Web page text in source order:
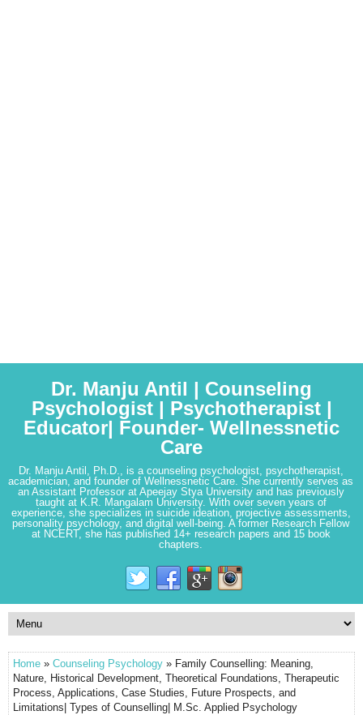
Dr. Manju Antil | Counseling
Psychologist | Psychotherapist |
Educator| Founder- Wellnessnetic
Care
Dr. Manju Antil, Ph.D., is a counseling psychologist, psychotherapist,
academician, and founder of Wellnessnetic Care. She currently serves as
an Assistant Professor at Apeejay Stya University and has previously
taught at K.R. Mangalam University. With over seven years of
experience, she specializes in suicide ideation, projective assessments,
personality psychology, and digital well-being. A former Research Fellow
at NCERT, she has published 14+ research papers and 15 book
chapters.
Home » Counseling Psychology » Family Counselling: Meaning,
Nature, Historical Development, Theoretical Foundations, Therapeutic
Process, Applications, Case Studies, Future Prospects, and
Limitations| Types of Counselling| M.Sc. Applied Psychology